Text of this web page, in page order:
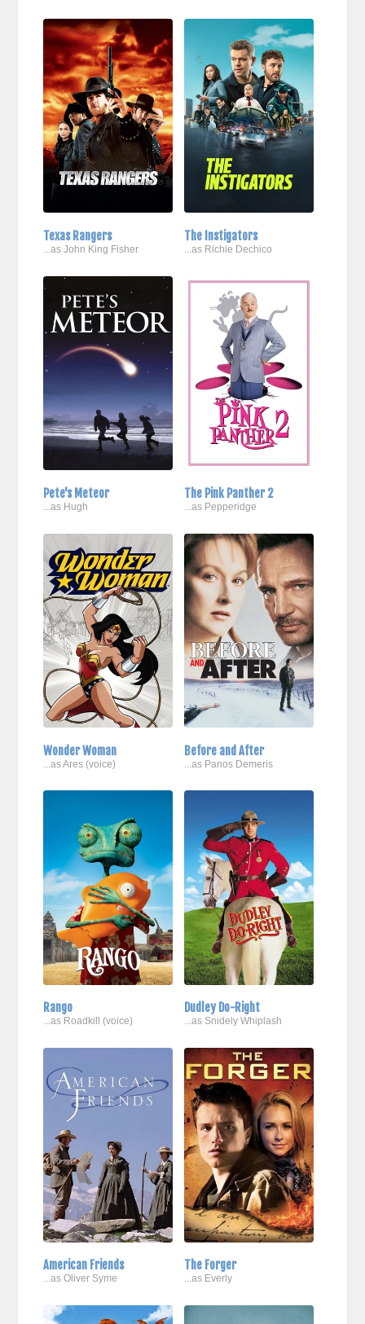
Texas Rangers
...as John King Fisher
The Instigators
...as Richie Dechico
Pete's Meteor
...as Hugh
The Pink Panther 2
...as Pepperidge
Wonder Woman
...as Ares (voice)
Before and After
...as Panos Demeris
Rango
...as Roadkill (voice)
Dudley Do-Right
...as Snidely Whiplash
American Friends
...as Oliver Syme
The Forger
...as Everly